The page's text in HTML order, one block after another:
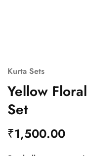
Kurta Sets
Yellow
Set
₹1,500.00